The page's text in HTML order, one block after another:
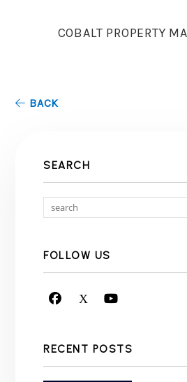
COBALT PROPERTY
BACK
SEARCH
FOLLOW US
Facebook
RECENT POSTS